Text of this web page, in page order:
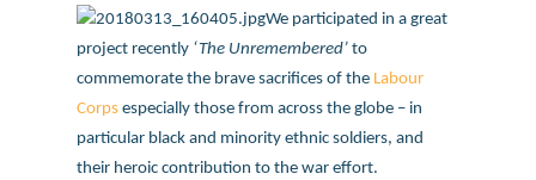
We participated in a great
project recently ‘The Unremembered’to
commemorate the brave sacrifices of the Labour
Corpsespecially those from across the globe – in
particular black and minority ethnic soldiers, and
their heroic contribution to the war effort.